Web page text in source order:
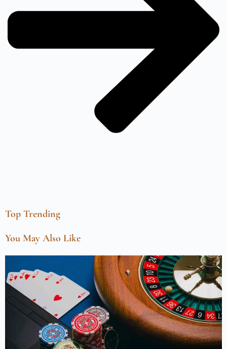
Top Trending
You May Also Like